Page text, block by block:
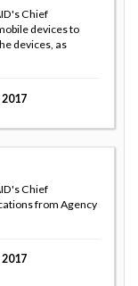
Chief
devices to
devices, as
2017
Chief
from Agency
2017